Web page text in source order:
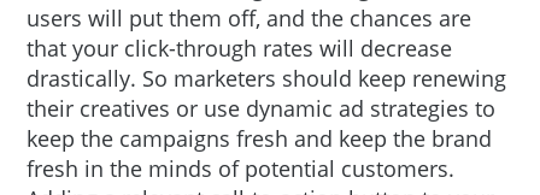
users will put them off, and the chances are
that your click-through rates will decrease
drastically. So marketers should keep renewing
their creatives or use dynamic ad strategies to
keep the campaigns fresh and keep the brand
fresh in the minds of potential customers.